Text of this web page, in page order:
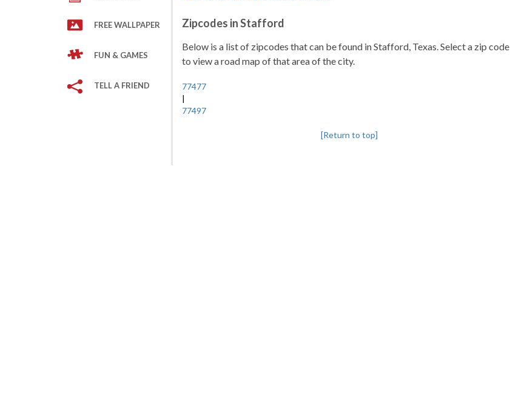
FREE WALLPAPER
FUN & GAMES
TELL A FRIEND
Zipcodes in Stafford
Below is a list of zipcodes that can be found in Stafford, Texas. Select a zip code
to view a road map of that area of the city.
77477
|
77497
[Return to top]